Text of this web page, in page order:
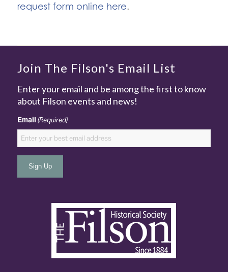
request form online here.
Join The Filson's Email List
Enter your email and be among the first to know
about Filson events and news!
Email (Required)